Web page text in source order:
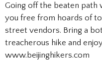
Going off the beaten path
you free from hoards of
street vendors. Bring a
treacherous hike and
www.beijinghikers.com